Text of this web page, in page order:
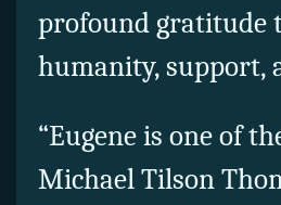
profound gratitude
humanity, support,
“Eugene is one of
Michael Tilson